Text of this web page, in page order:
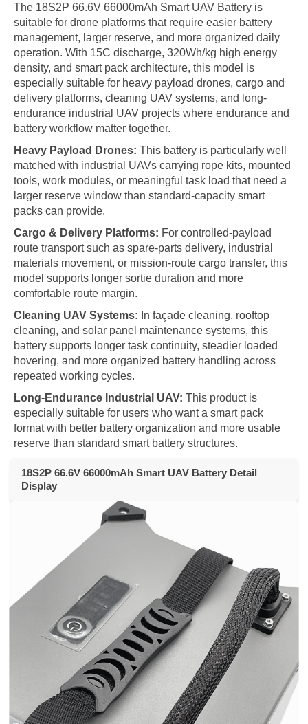
The 18S2P 66.6V 66000mAh Smart UAV Battery is
suitable for drone platforms that require easier battery
management, larger reserve, and more organized daily
operation. With 15C discharge, 320Wh/kg high energy
density, and smart pack architecture, this model is
especially suitable for heavy payload drones, cargo and
delivery platforms, cleaning UAV systems, and long-
endurance industrial UAV projects where endurance and
battery workflow matter together.
Heavy Payload Drones: This battery is particularly well
matched with industrial UAVs carrying rope kits, mounted
tools, work modules, or meaningful task load that need a
larger reserve window than standard-capacity smart
packs can provide.
Cargo & Delivery Platforms: For controlled-payload
route transport such as spare-parts delivery, industrial
materials movement, or mission-route cargo transfer, this
model supports longer sortie duration and more
comfortable route margin.
Cleaning UAV Systems: In façade cleaning, rooftop
cleaning, and solar panel maintenance systems, this
battery supports longer task continuity, steadier loaded
hovering, and more organized battery handling across
repeated working cycles.
Long-Endurance Industrial UAV: This product is
especially suitable for users who want a smart pack
format with better battery organization and more usable
reserve than standard smart battery structures.
18S2P 66.6V 66000mAh Smart UAV Battery Detail
Display